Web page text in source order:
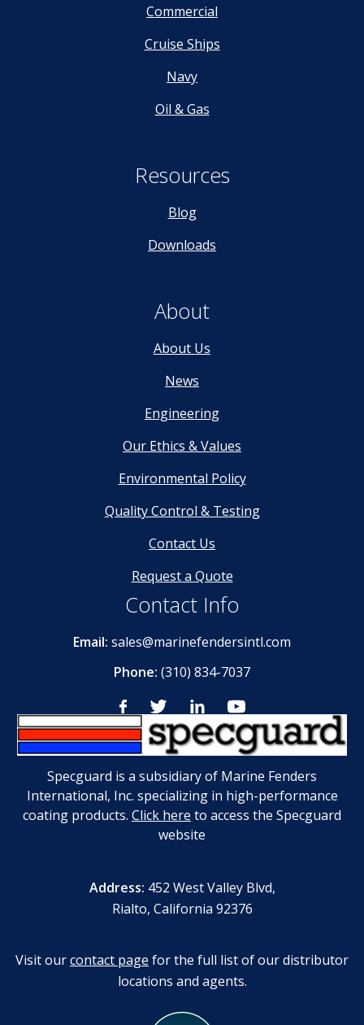
Commercial
Cruise Ships
Navy
Oil & Gas
Resources
Blog
Downloads
About
About Us
News
Engineering
Our Ethics & Values
Environmental Policy
Quality Control & Testing
Contact Us
Request a Quote
Contact Info
Email: sales@marinefendersintl.com
Phone: (310) 834-7037
Specguard is a subsidiary of Marine Fenders
International, Inc. specializing in high-performance
coating products. Click here to access the Specguard
website
Address: 452 West Valley Blvd,
Rialto, California 92376
Visit ourcontact page for the full list of our distributor
locations and agents.